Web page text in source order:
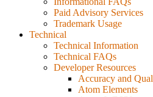
Paid Advisory Services
Trademark Usage
Technical
Technical Information
Technical FAQs
Developer Resources
Accuracy and
Atom Elements